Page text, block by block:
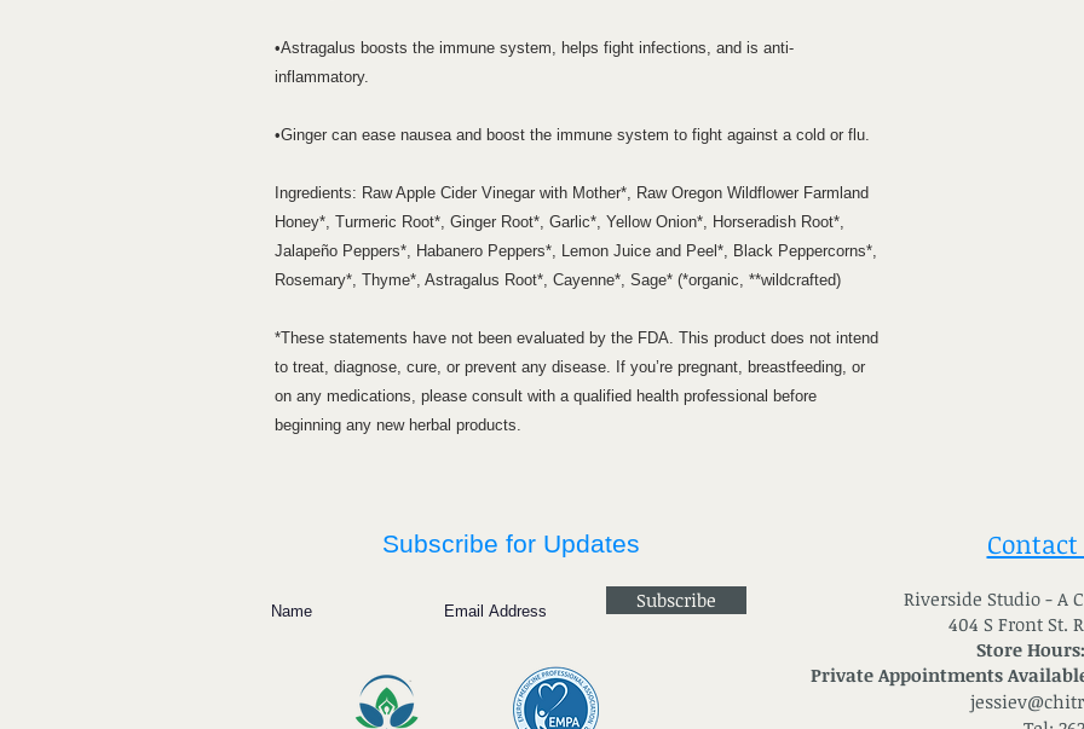
•Astragalus boosts the immune system, helps fight infections, and is anti-
inflammatory.
•Ginger can ease nausea and boost the immune system to fight against a cold or flu.
Ingredients: Raw Apple Cider Vinegar with Mother*, Raw Oregon Wildflower Farmland
Honey*, Turmeric Root*, Ginger Root*, Garlic*, Yellow Onion*, Horseradish Root*,
Jalapeño Peppers*, Habanero Peppers*, Lemon Juice and Peel*, Black Peppercorns*,
Rosemary*, Thyme*, Astragalus Root*, Cayenne*, Sage* (*organic, **wildcrafted)
*These statements have not been evaluated by the FDA. This product does not intend
to treat, diagnose, cure, or prevent any disease. If you’re pregnant, breastfeeding, or
on any medications, please consult with a qualified health professional before
beginning any new herbal products.
Subscribe for Updates
Subscribe
Contact
Riverside Studio - A
404 S Front St.
Store
Private Appointments